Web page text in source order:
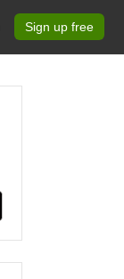
Sign up free